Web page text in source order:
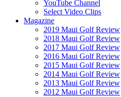
YouTube Channel
Select Video Clips
Magazine
2019 Maui Golf Review
2018 Maui Golf Review
2017 Maui Golf Review
2016 Maui Golf Review
2015 Maui Golf Review
2014 Maui Golf Review
2013 Maui Golf Review
2012 Maui Golf Review